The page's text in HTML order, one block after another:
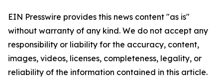
EIN Presswire provides this news content "as is"
without warranty of any kind. We do not accept any
responsibility or liability for the accuracy, content,
images, videos, licenses, completeness, legality, or
reliability of the information contained in this article.